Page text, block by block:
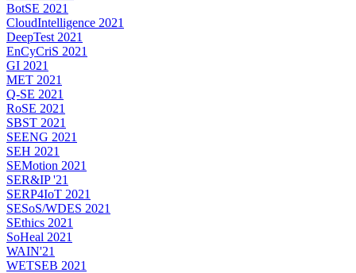
BotSE 2021
CloudIntelligence 2021
DeepTest 2021
EnCyCriS 2021
GI 2021
MET 2021
Q-SE 2021
RoSE 2021
SBST 2021
SEENG 2021
SEH 2021
SEMotion 2021
SER&IP '21
SERP4IoT 2021
SESoS/WDES 2021
SEthics 2021
SoHeal 2021
WAIN'21
WETSEB 2021